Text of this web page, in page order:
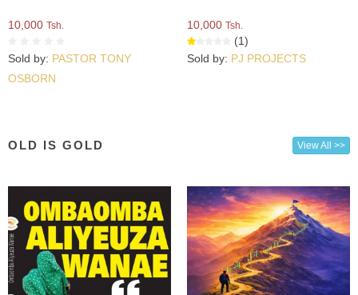
10,000 Tsh.
Sold by: PASTOR TONY
OSBORN
10,000 Tsh.
(1)
Sold by: PJ PROJECTS
OLD IS GOLD View All >>